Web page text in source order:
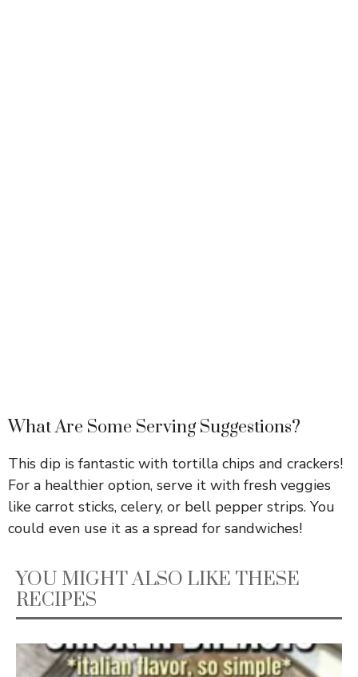
What Are Some Serving Suggestions?
This dip is fantastic with tortilla chips and crackers!
For a healthier option, serve it with fresh veggies
like carrot sticks, celery, or bell pepper strips. You
could even use it as a spread for sandwiches!
YOU MIGHT ALSO LIKE THESE
RECIPES